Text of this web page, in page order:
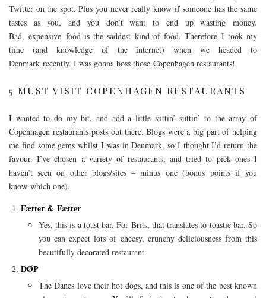
Twitter on the spot. Plus you never really know if someone has the same
tastes as you, and you don’t want to end up wasting money.
Bad, expensive food is the saddest kind of food. Therefore I took my
time (and knowledge of the internet) when we headed to
Denmark recently. I was gonna boss those Copenhagen restaurants!
5 MUST VISIT COPENHAGEN RESTAURANTS
I wanted to do my bit, and add a little suttin’ suttin’ to the array of
Copenhagen restaurants posts out there. Blogs were a big part of helping
me find some gems whilst I was in Denmark, so I thought I’d return the
favour. I’ve chosen a variety of restaurants, and tried to pick ones I
haven’t seen on other blogs/sites – minus one (bonus points if you
know which one).
Fætter & Fætter
Yes, this is a toast bar. For Brits, that translates to toastie bar. So
you can expect lots of cheesy, crunchy deliciousness from this
beautifully decorated restaurant.
DØP
The Danes love their hot dogs, and this is one of the best known